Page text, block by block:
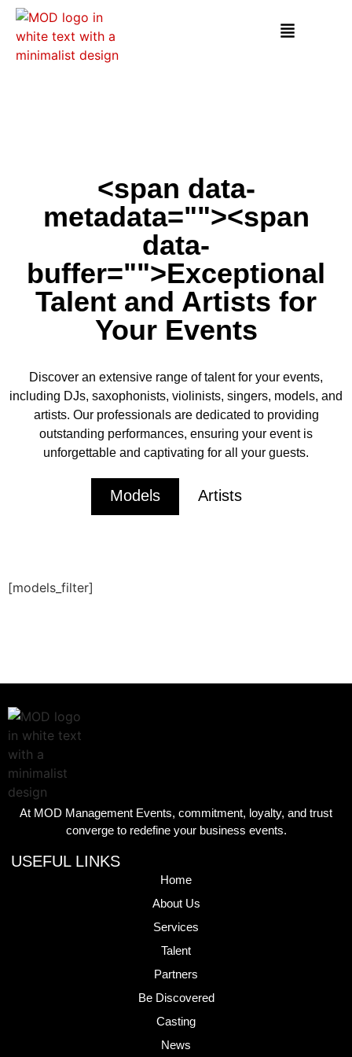
<span data-
metadata=""><span
data-
buffer="">Exceptional
Talent and Artists for
Your Events
Discover an extensive range of talent for your events,
including DJs, saxophonists, violinists, singers, models, and
artists. Our professionals are dedicated to providing
outstanding performances, ensuring your event is
unforgettable and captivating for all your guests.
Models Artists
[models_filter]
At MOD Management Events, commitment, loyalty, and trust
converge to redefine your business events.
USEFUL LINKS
Home
About Us
Services
Talent
Partners
Be Discovered
Casting
News